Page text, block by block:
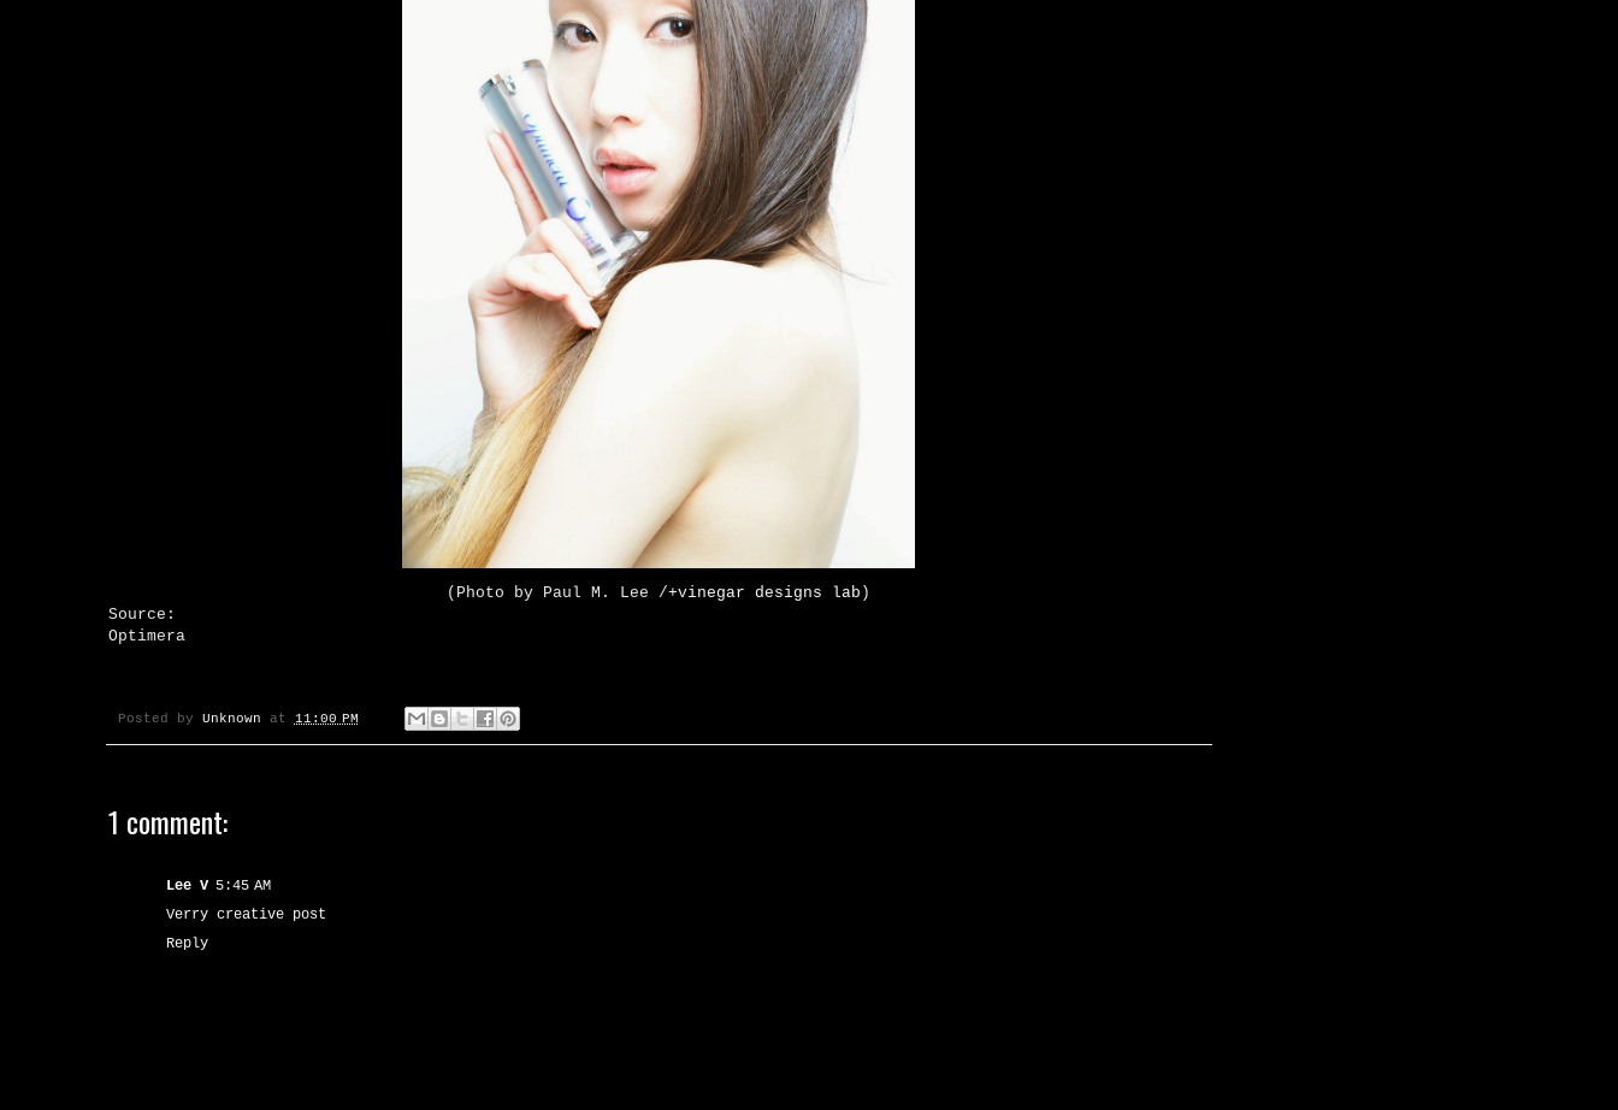
(Photo by Paul M. Lee /+vinegar designs lab )
Source:
Optimera
Posted by Unknown at 11:00 PM
1 comment:
Lee V 5:45 AM
Verry creative post
Reply